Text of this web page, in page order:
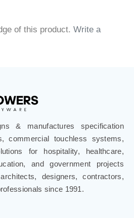
commercial touchless systems,
for hospitality, healthcare,
and government projects
designers, contractors,
since 1991.